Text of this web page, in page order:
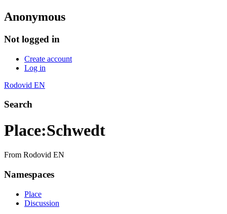
Anonymous
Not logged in
Create account
Log in
Rodovid EN
Search
Place:Schwedt
From Rodovid EN
Namespaces
Place
Discussion